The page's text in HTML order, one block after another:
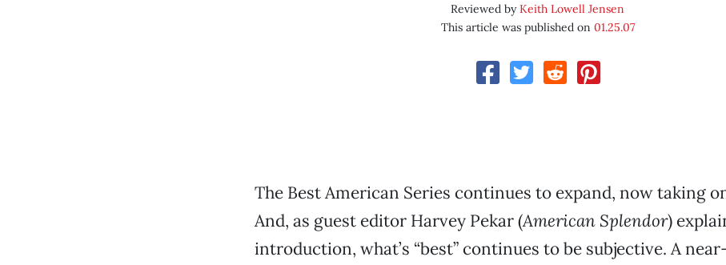
Reviewed byKeith Lowell Jensen
This article was published on 01.25.07
The Best American Series continues to expand, now taking
And, as guest editor Harvey Pekar (American Splendor)
introduction, what’s “best” continues to be subjective. A